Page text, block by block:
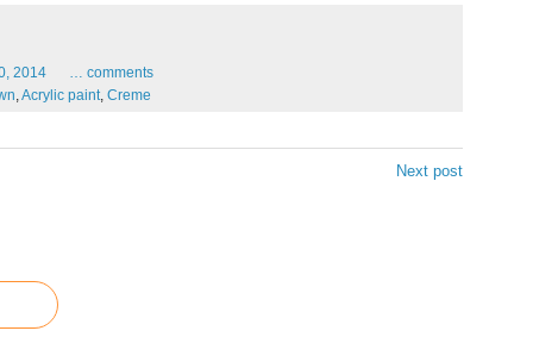
2014 … comments
,Acrylic paint, Creme
Next post